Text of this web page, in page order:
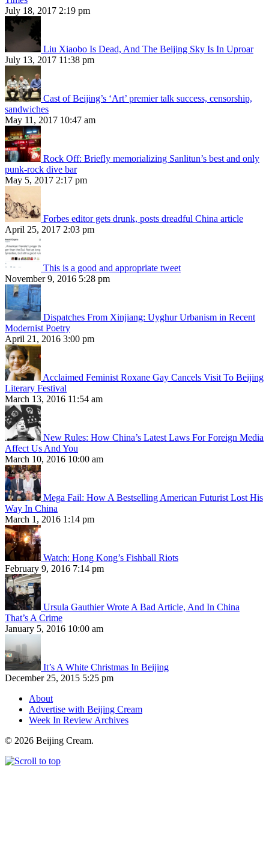
July 18, 2017 2:19 pm
Liu Xiaobo Is Dead, And The Beijing Sky Is In Uproar
July 13, 2017 11:38 pm
Cast of Beijing’s ‘Art’ premier talk success, censorship,
sandwiches
May 11, 2017 10:47 am
Rock Off: Briefly memorializing Sanlitun’s best and only
punk-rock dive bar
May 5, 2017 2:17 pm
Forbes editor gets drunk, posts dreadful China article
April 25, 2017 2:03 pm
This is a good and appropriate tweet
November 9, 2016 5:28 pm
Dispatches From Xinjiang: Uyghur Urbanism in Recent
Modernist Poetry
April 21, 2016 3:00 pm
Acclaimed Feminist Roxane Gay Cancels Visit To Beijing
Literary Festival
March 13, 2016 11:54 am
New Rules: How China’s Latest Laws For Foreign Media
Affect Us And You
March 10, 2016 10:00 am
Mega Fail: How A Bestselling American Futurist Lost His
Way In China
March 1, 2016 1:14 pm
Watch: Hong Kong’s Fishball Riots
February 9, 2016 7:14 pm
Ursula Gauthier Wrote A Bad Article, And In China
That’s A Crime
January 5, 2016 10:00 am
It’s A White Christmas In Beijing
December 25, 2015 5:25 pm
About
Advertise with Beijing Cream
Week In Review Archives
© 2026 Beijing Cream.